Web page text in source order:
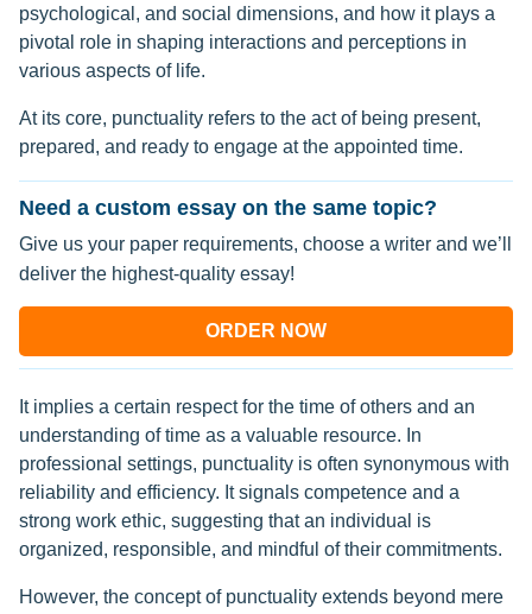
psychological, and social dimensions, and how it plays a
pivotal role in shaping interactions and perceptions in
various aspects of life.
At its core, punctuality refers to the act of being present,
prepared, and ready to engage at the appointed time.
Need a custom essay on the same topic?
Give us your paper requirements, choose a writer and we’ll
deliver the highest-quality essay!
ORDER NOW
It implies a certain respect for the time of others and an
understanding of time as a valuable resource. In
professional settings, punctuality is often synonymous with
reliability and efficiency. It signals competence and a
strong work ethic, suggesting that an individual is
organized, responsible, and mindful of their commitments.
However, the concept of punctuality extends beyond mere